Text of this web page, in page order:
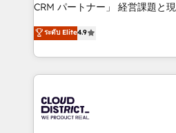
Platform Migration Excellence.
Year LATAM 2022, 2023, 2024,
business with HubSpot? Let
you grow faster, smarter, and
CRM パートナー」 経営課題と現場業務をつなぐAIネイ
ティブ・エージェンシーとして
力で顧客フロント業務を再設計します。 💡
をする会社か？ HubSpotを共
トを組み込んだ顧客フロント業
ィブ・エージェンシーです。事
門が分立する組織で、データと
ระดับ Elite4.9